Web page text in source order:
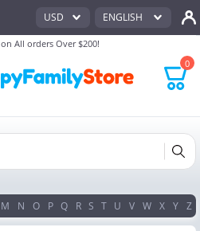
on All orders Over $200!
USD ENGLISH
0
M N O P Q R S T U V W X Y Z